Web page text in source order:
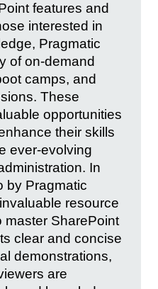
features and
interested in
Pragmatic
of on-demand
camps, and
These
opportunities
their skills
ever-evolving
In
by Pragmatic
resource
master SharePoint
clear and concise
demonstrations,
are